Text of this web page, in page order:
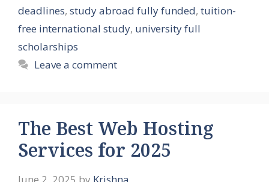
deadlines, study abroad fully funded, tuition-
free international study, university full
scholarships
Leave a comment
The Best Web Hosting
Services for 2025
June 2, 2025 by Krishna